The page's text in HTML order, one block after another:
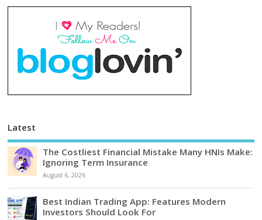
Latest
The Costliest Financial Mistake Many HNIs Make:
Ignoring Term Insurance
August 6, 2026
Best Indian Trading App: Features Modern
Investors Should Look For